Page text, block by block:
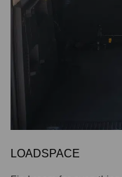
LOADSPACE